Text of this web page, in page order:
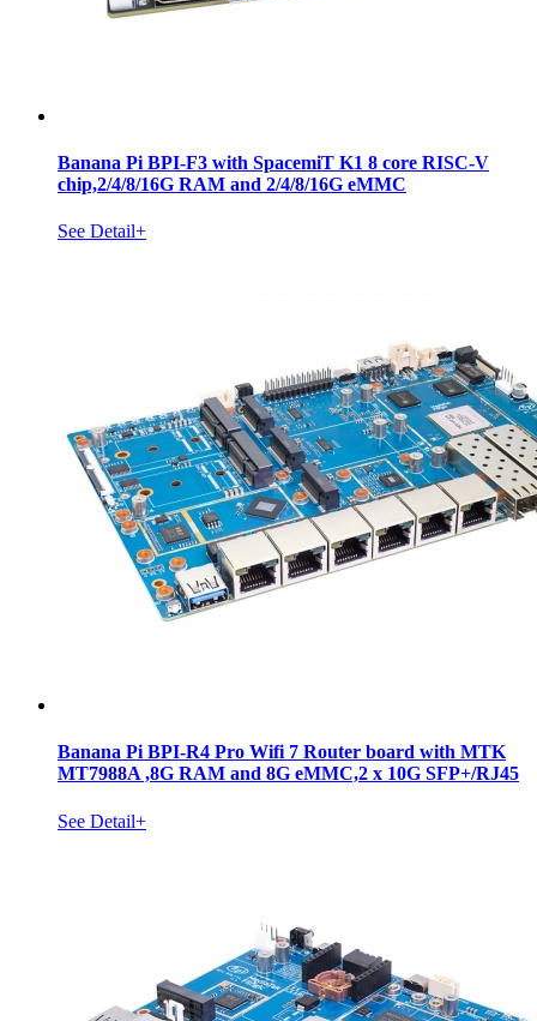
Banana Pi BPI-F3 with SpacemiT K1 8 core RISC-V
chip,2/4/8/16G RAM and 2/4/8/16G eMMC
See Detail+
Banana Pi BPI-R4 Pro Wifi 7 Router board with MTK
MT7988A ,8G RAM and 8G eMMC,2 x 10G SFP+/RJ45
See Detail+